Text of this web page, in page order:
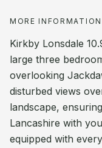
MORE INFORMATION
Kirkby Lonsdale
large three
overlooking
disturbed views
landscape,
Lancashire with
equipped with